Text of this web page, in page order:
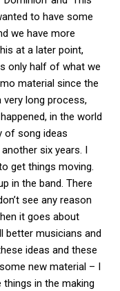
to have some
we have more
at a later point,
only half of what we
material since the
very long process,
in the world
of song ideas
six years. I
get things moving.
in the band. There
see any reason
it goes about
better musicians and
ideas and these
new material – I
things in the making